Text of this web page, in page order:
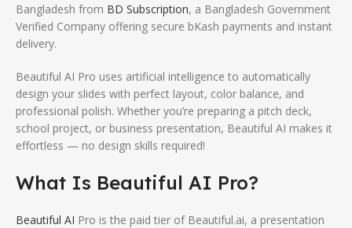
Bangladesh from BD Subscription, a Bangladesh Government
Verified Company offering secure bKash payments and instant
delivery.
Beautiful AI Pro uses artificial intelligence to automatically
design your slides with perfect layout, color balance, and
professional polish. Whether you’re preparing a pitch deck,
school project, or business presentation, Beautiful AI makes it
effortless — no design skills required!
What Is Beautiful AI Pro?
Beautiful AI Pro is the paid tier of Beautiful.ai, a presentation